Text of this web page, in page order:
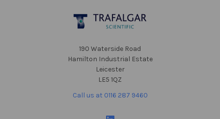
190 Waterside Road
Hamilton Industrial Estate
Leicester
LE5 1QZ
Call us at 0116 287 9460